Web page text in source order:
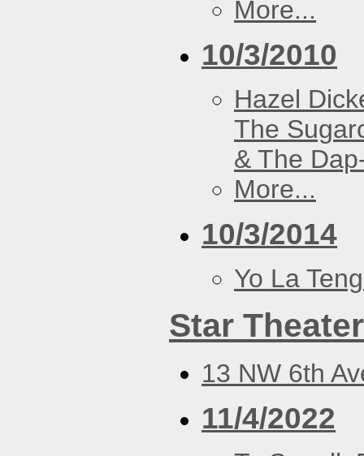
More...
10/3/2010
Hazel
The
& The
More...
10/3/2014
Yo La
Star Theater
13 NW 6th
11/4/2022